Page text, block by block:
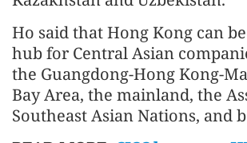
Ho said that Hong Kong can
hub for Central Asian
the Guangdong-Hong Kong-
Bay Area, the mainland, the
Southeast Asian Nations, and